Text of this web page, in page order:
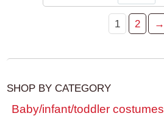
1 2 →
SHOP BY CATEGORY
Baby/infant/toddler costumes